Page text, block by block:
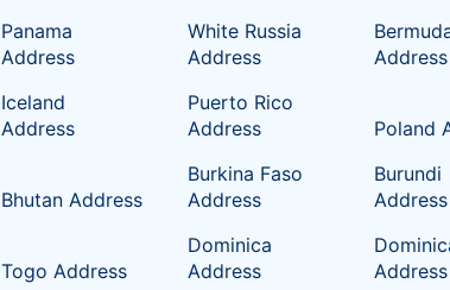
Panama
Address
White Russia
Address
Address
Iceland
Address
Puerto Rico
Address
Poland
Bhutan Address
Burkina Faso
Address
Burundi
Address
Togo Address
Dominica
Address
Address